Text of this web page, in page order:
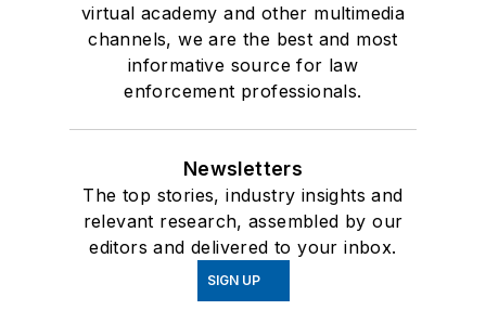
virtual academy and other multimedia
channels, we are the best and most
informative source for law
enforcement professionals.
Newsletters
The top stories, industry insights and
relevant research, assembled by our
editors and delivered to your inbox.
SIGN UP